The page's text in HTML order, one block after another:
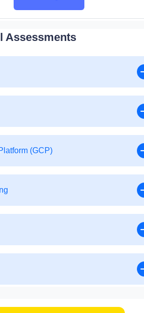
Assessments
(GCP)